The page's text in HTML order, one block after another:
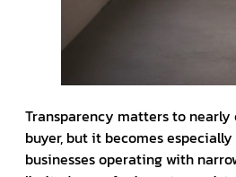
Transparency matters to nearly
buyer, but it becomes
businesses operating with